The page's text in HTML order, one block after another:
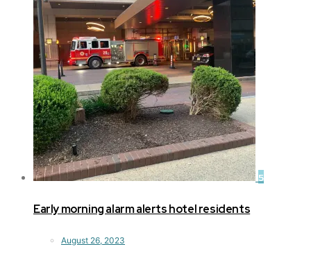
5
Early morning alarm alerts hotel residents
August 26, 2023